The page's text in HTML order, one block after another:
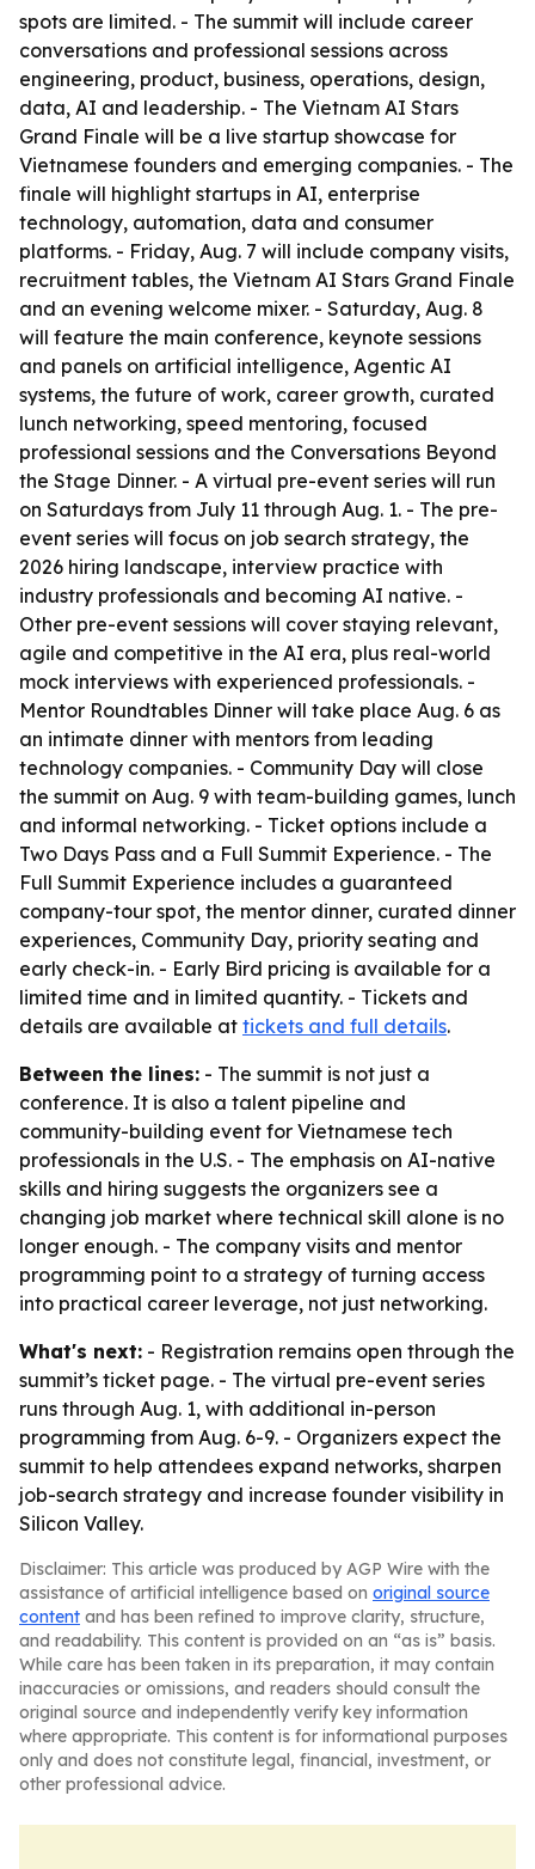
spots are limited. - The summit will include career
conversations and professional sessions across
engineering, product, business, operations, design,
data, AI and leadership. - The Vietnam AI Stars
Grand Finale will be a live startup showcase for
Vietnamese founders and emerging companies. - The
finale will highlight startups in AI, enterprise
technology, automation, data and consumer
platforms. - Friday, Aug. 7 will include company visits,
recruitment tables, the Vietnam AI Stars Grand Finale
and an evening welcome mixer. - Saturday, Aug. 8
will feature the main conference, keynote sessions
and panels on artificial intelligence, Agentic AI
systems, the future of work, career growth, curated
lunch networking, speed mentoring, focused
professional sessions and the Conversations Beyond
the Stage Dinner. - A virtual pre-event series will run
on Saturdays from July 11 through Aug. 1. - The pre-
event series will focus on job search strategy, the
2026 hiring landscape, interview practice with
industry professionals and becoming AI native. -
Other pre-event sessions will cover staying relevant,
agile and competitive in the AI era, plus real-world
mock interviews with experienced professionals. -
Mentor Roundtables Dinner will take place Aug. 6 as
an intimate dinner with mentors from leading
technology companies. - Community Day will close
the summit on Aug. 9 with team-building games, lunch
and informal networking. - Ticket options include a
Two Days Pass and a Full Summit Experience. - The
Full Summit Experience includes a guaranteed
company-tour spot, the mentor dinner, curated dinner
experiences, Community Day, priority seating and
early check-in. - Early Bird pricing is available for a
limited time and in limited quantity. - Tickets and
details are available at tickets and full details.
Between the lines: - The summit is not just a
conference. It is also a talent pipeline and
community-building event for Vietnamese tech
professionals in the U.S. - The emphasis on AI-native
skills and hiring suggests the organizers see a
changing job market where technical skill alone is no
longer enough. - The company visits and mentor
programming point to a strategy of turning access
into practical career leverage, not just networking.
What's next: - Registration remains open through the
summit’s ticket page. - The virtual pre-event series
runs through Aug. 1, with additional in-person
programming from Aug. 6-9. - Organizers expect the
summit to help attendees expand networks, sharpen
job-search strategy and increase founder visibility in
Silicon Valley.
Disclaimer: This article was produced by AGP Wire with the
assistance of artificial intelligence based on original source
content and has been refined to improve clarity, structure,
and readability. This content is provided on an “as is” basis.
While care has been taken in its preparation, it may contain
inaccuracies or omissions, and readers should consult the
original source and independently verify key information
where appropriate. This content is for informational purposes
only and does not constitute legal, financial, investment, or
other professional advice.